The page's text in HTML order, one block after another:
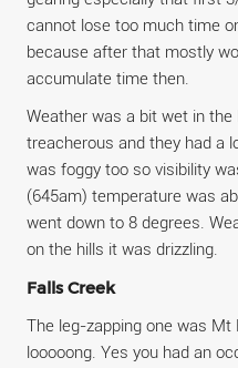
cannot lose too much time
because after that mostly
accumulate time then.
Weather was a bit wet in
treacherous and they had a
was foggy too so visibility
(645am) temperature was
went down to 8 degrees.
on the hills it was drizzling.
Falls Creek
The leg-zapping one was Mt
looooong. Yes you had an